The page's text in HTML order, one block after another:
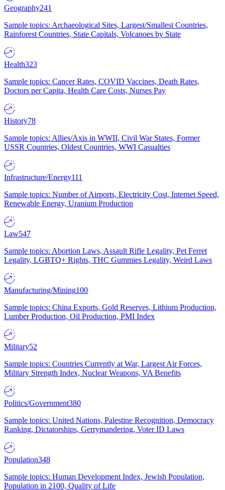
Geography241
Sample topics: Archaeological Sites, Largest/Smallest Countries,
Rainforest Countries, State Capitals, Volcanoes by State
Health323
Sample topics: Cancer Rates, COVID Vaccines, Death Rates,
Doctors per Capita, Health Care Costs, Nurses Pay
History78
Sample topics: Allies/Axis in WWII, Civil War States, Former
USSR Countries, Oldest Countries, WWI Casualties
Infrastructure/Energy111
Sample topics: Number of Airports, Electricity Cost, Internet Speed,
Renewable Energy, Uranium Production
Law547
Sample topics: Abortion Laws, Assault Rifle Legality, Pet Ferret
Legality, LGBTQ+ Rights, THC Gummies Legality, Weird Laws
Manufacturing/Mining100
Sample topics: China Exports, Gold Reserves, Lithium Production,
Lumber Production, Oil Production, PMI Index
Military52
Sample topics: Countries Currently at War, Largest Air Forces,
Military Strength Index, Nuclear Weapons, VA Benefits
Politics/Government380
Sample topics: United Nations, Palestine Recognition, Democracy
Ranking, Dictatorships, Gerrymandering, Voter ID Laws
Population348
Sample topics: Human Development Index, Jewish Population,
Population in 2100, Quality of Life